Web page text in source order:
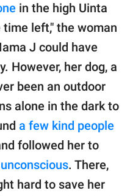
in the high Uinta
left," the woman
J could have
However, her dog, a
been an outdoor
alone in the dark to
a few kind people
followed her to
. There,
hard to save her